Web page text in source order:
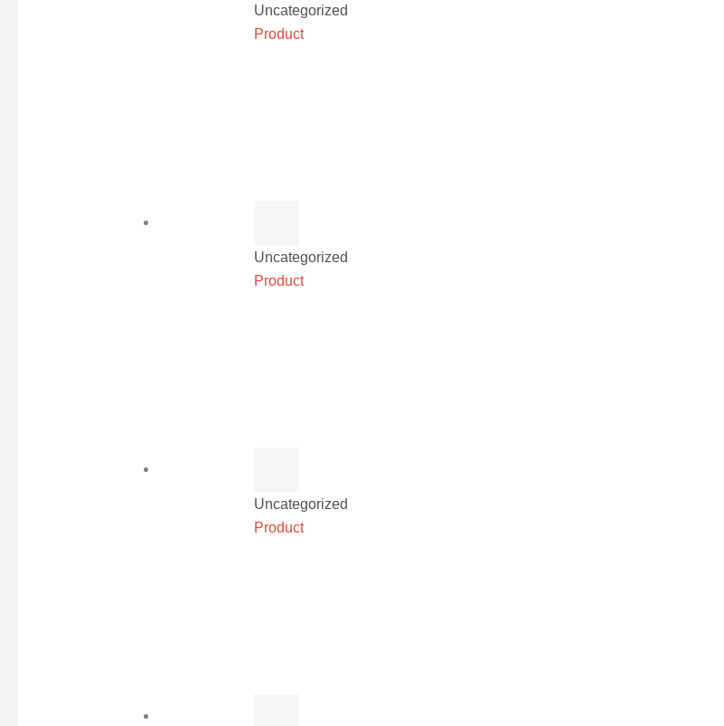
Uncategorized
Product
Uncategorized
Product
Uncategorized
Product